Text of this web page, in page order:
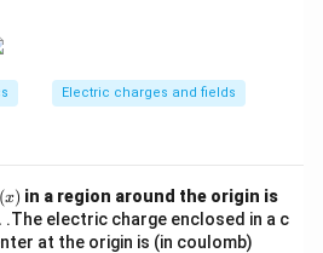
Electric charges and fields
(x) in a region around the origin is
. .The electric charge enclosed in a c
at the origin is (in coulomb)